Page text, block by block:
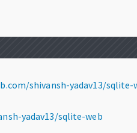
shivansh-yadav13/sqlite-
yadav13/sqlite-web